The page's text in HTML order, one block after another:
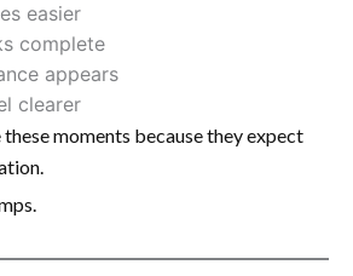
easier
complete
appears
clearer
moments because they expect